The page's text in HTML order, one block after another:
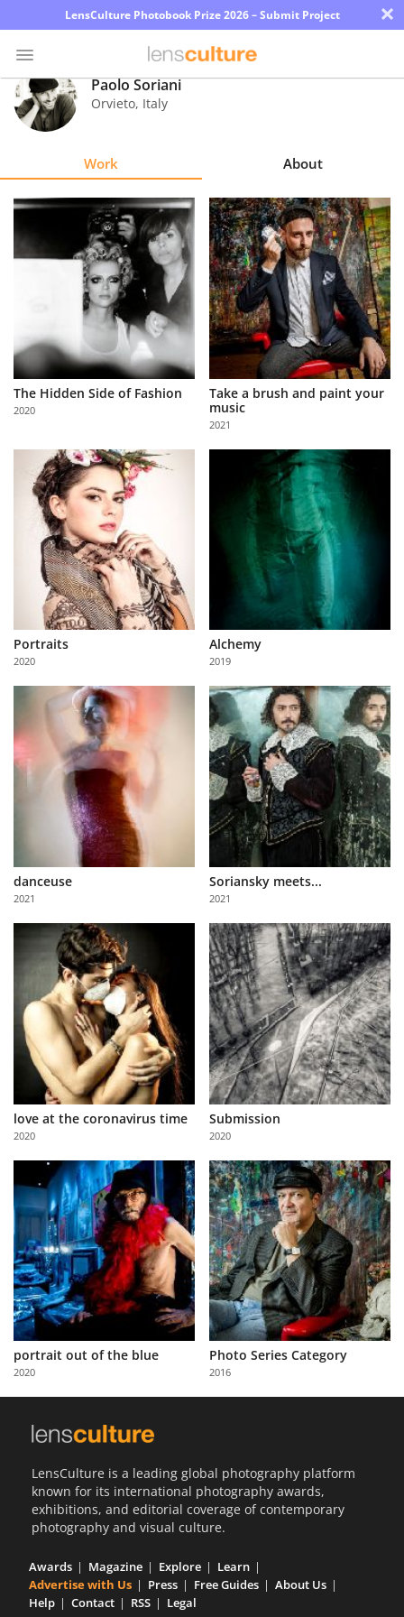
LensCulture Photobook Prize 2026 – Submit Project ×
Photo
Contest
Us
Partner
with
Us
Sign
Paolo Soriani
Orvieto, Italy
Work About
The Hidden Side of Fashion
2020
Take a brush and paint your
music
2021
Portraits
2020
Alchemy
2019
danceuse
2021
Soriansky meets...
2021
love at the coronavirus time
2020
Submission
2020
portrait out of the blue
2020
Photo Series Category
2016
LensCulture is a leading global photography platform
known for its international photography awards,
exhibitions, and editorial coverage of contemporary
photography and visual culture.
Awards Magazine Explore
Learn
Advertise with Us
Press Free Guides
About Us
Help
Contact RSS Legal